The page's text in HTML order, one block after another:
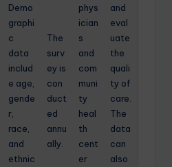
Demo
graphi
c
data
includ
e age,
gende
r,
race,
and
ethnic
The
surv
ey is
con
duct
ed
annu
ally.
phys
ician
s
and
com
muni
ty
heal
th
cent
er
and
eval
uate
the
quali
ty of
care.
The
data
can
also